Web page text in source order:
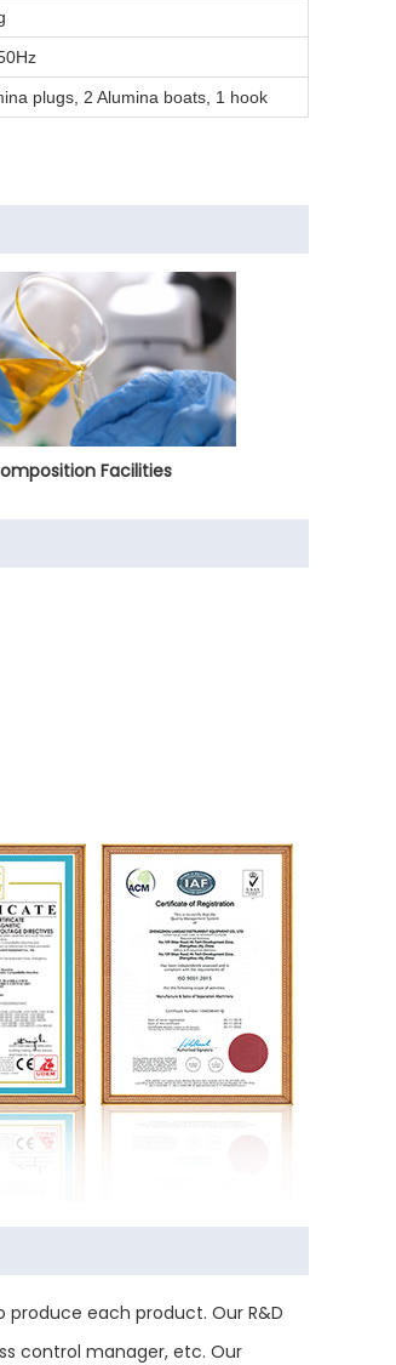
plugs, 2 Alumina boats, 1 hook
Facilities
each product. Our R&D
control manager, etc. Our